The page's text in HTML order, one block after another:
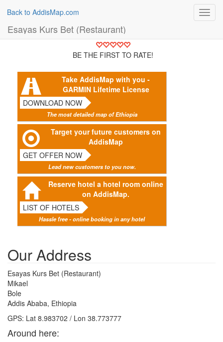
Back to AddisMap.com
Esayas Kurs Bet (Restaurant)
BE THE FIRST TO RATE!
Take AddisMap with you -
GARMIN Lifetime License
DOWNLOAD NOW
The most detailed map of Ethiopia
Target your future customers on
AddisMap
GET OFFER NOW
Lead new customers to you now.
Reserve hotel a hotel room online
on AddisMap.
LIST OF HOTELS
Hassle free - online booking in any hotel
Our Address
Esayas Kurs Bet (Restaurant)
Mikael
Bole
Addis Ababa, Ethiopia
GPS: Lat 8.983702 / Lon 38.773777
Around here: